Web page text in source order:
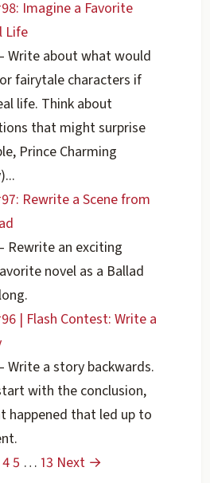
Imagine a Favorite
Life
Write about what would
fairytale characters if
life. Think about
that might surprise
Prince Charming
Rewrite a Scene from
Rewrite an exciting
novel as a Ballad
| Flash Contest: Write a
Write a story backwards.
with the conclusion,
happened that led up to
45 … 13 Next →